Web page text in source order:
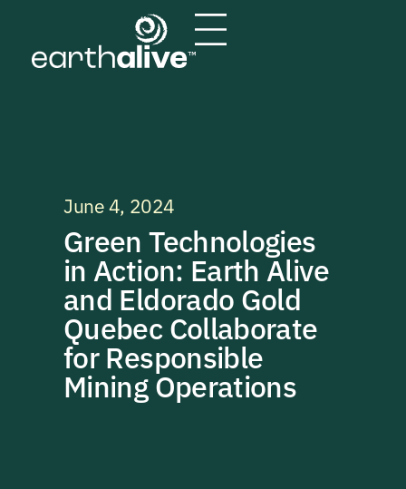
June 4, 2024
Green Technologies
in Action: Earth Alive
and Eldorado Gold
Quebec Collaborate
for Responsible
Mining Operations